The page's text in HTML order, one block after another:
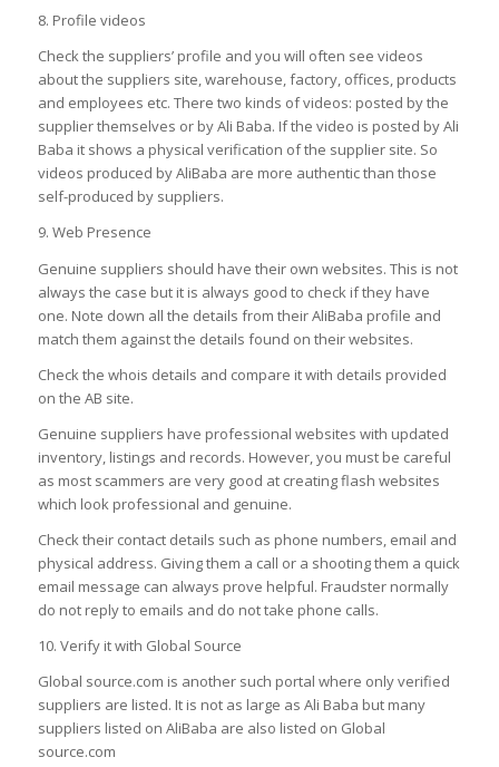
8. Profile videos
Check the suppliers’ profile and you will often see videos
about the suppliers site, warehouse, factory, offices, products
and employees etc. There two kinds of videos: posted by the
supplier themselves or by Ali Baba. If the video is posted by Ali
Baba it shows a physical verification of the supplier site. So
videos produced by AliBaba are more authentic than those
self-produced by suppliers.
9. Web Presence
Genuine suppliers should have their own websites. This is not
always the case but it is always good to check if they have
one. Note down all the details from their AliBaba profile and
match them against the details found on their websites.
Check the whois details and compare it with details provided
on the AB site.
Genuine suppliers have professional websites with updated
inventory, listings and records. However, you must be careful
as most scammers are very good at creating flash websites
which look professional and genuine.
Check their contact details such as phone numbers, email and
physical address. Giving them a call or a shooting them a quick
email message can always prove helpful. Fraudster normally
do not reply to emails and do not take phone calls.
10. Verify it with Global Source
Global source.com is another such portal where only verified
suppliers are listed. It is not as large as Ali Baba but many
suppliers listed on AliBaba are also listed on Global
source.com